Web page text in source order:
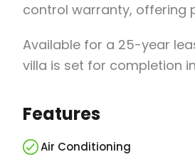
control warranty, offering
Available for a 25-year
villa is set for completion
Features
Air Conditioning